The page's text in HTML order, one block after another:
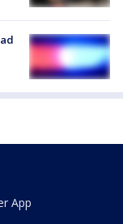
App